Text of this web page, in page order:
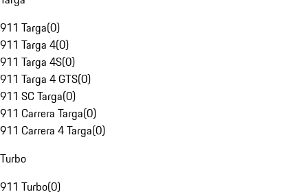
911 Targa(0)
911 Targa 4(0)
911 Targa 4S(0)
911 Targa 4 GTS(0)
911 SC Targa(0)
911 Carrera Targa(0)
911 Carrera 4 Targa(0)
Turbo
911 Turbo(0)